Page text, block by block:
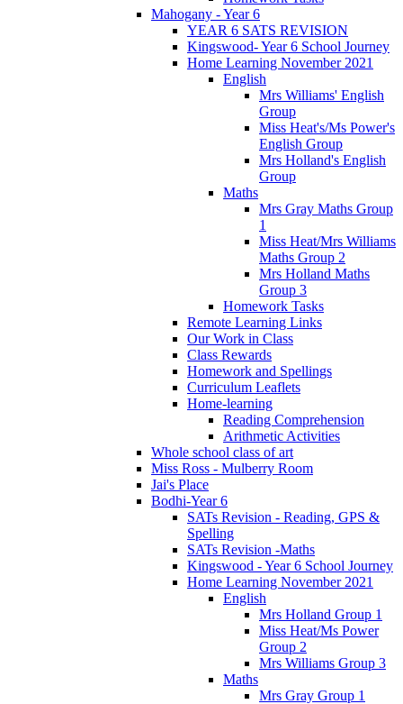
Mahogany - Year 6
YEAR 6 SATS REVISION
Kingswood- Year 6 School Journey
Home Learning November 2021
English
Mrs Williams' English
Group
Miss Heat's/Ms Power's
English Group
Mrs Holland's English
Group
Maths
Mrs Gray Maths Group
1
Miss Heat/Mrs Williams
Maths Group 2
Mrs Holland Maths
Group 3
Homework Tasks
Remote Learning Links
Our Work in Class
Class Rewards
Homework and Spellings
Curriculum Leaflets
Home-learning
Reading Comprehension
Arithmetic Activities
Whole school class of art
Miss Ross - Mulberry Room
Jai's Place
Bodhi-Year 6
SATs Revision - Reading, GPS &
Spelling
SATs Revision -Maths
Kingswood - Year 6 School Journey
Home Learning November 2021
English
Mrs Holland Group 1
Miss Heat/Ms Power
Group 2
Mrs Williams Group 3
Maths
Mrs Gray Group 1